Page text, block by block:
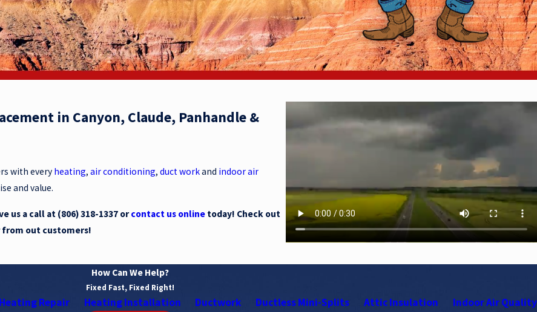
in Canyon, Claude, Panhandle &
with every heating, air conditioning, duct workand indoor air
and value.
us a call at (806) 318-1337orcontact us onlinetoday! Check out
out customers!
How Can We Help?
Fixed Fast, Fixed Right!
Heating Repair Heating Installation Ductwork Ductless Mini-Splits Attic Insulation Indoor Air Quality